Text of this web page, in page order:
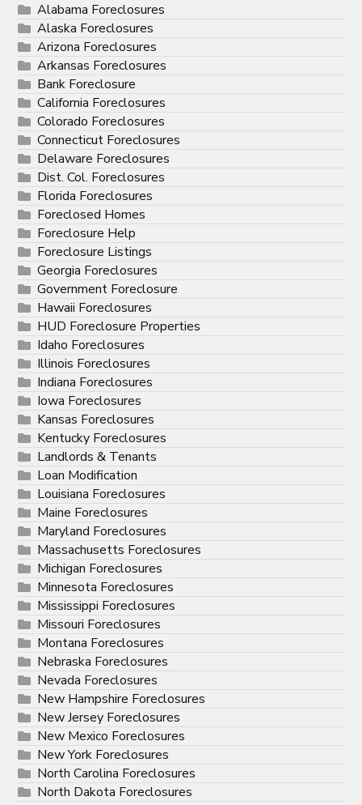
Alabama Foreclosures
Alaska Foreclosures
Arizona Foreclosures
Arkansas Foreclosures
Bank Foreclosure
California Foreclosures
Colorado Foreclosures
Connecticut Foreclosures
Delaware Foreclosures
Dist. Col. Foreclosures
Florida Foreclosures
Foreclosed Homes
Foreclosure Help
Foreclosure Listings
Georgia Foreclosures
Government Foreclosure
Hawaii Foreclosures
HUD Foreclosure Properties
Idaho Foreclosures
Illinois Foreclosures
Indiana Foreclosures
Iowa Foreclosures
Kansas Foreclosures
Kentucky Foreclosures
Landlords & Tenants
Loan Modification
Louisiana Foreclosures
Maine Foreclosures
Maryland Foreclosures
Massachusetts Foreclosures
Michigan Foreclosures
Minnesota Foreclosures
Mississippi Foreclosures
Missouri Foreclosures
Montana Foreclosures
Nebraska Foreclosures
Nevada Foreclosures
New Hampshire Foreclosures
New Jersey Foreclosures
New Mexico Foreclosures
New York Foreclosures
North Carolina Foreclosures
North Dakota Foreclosures